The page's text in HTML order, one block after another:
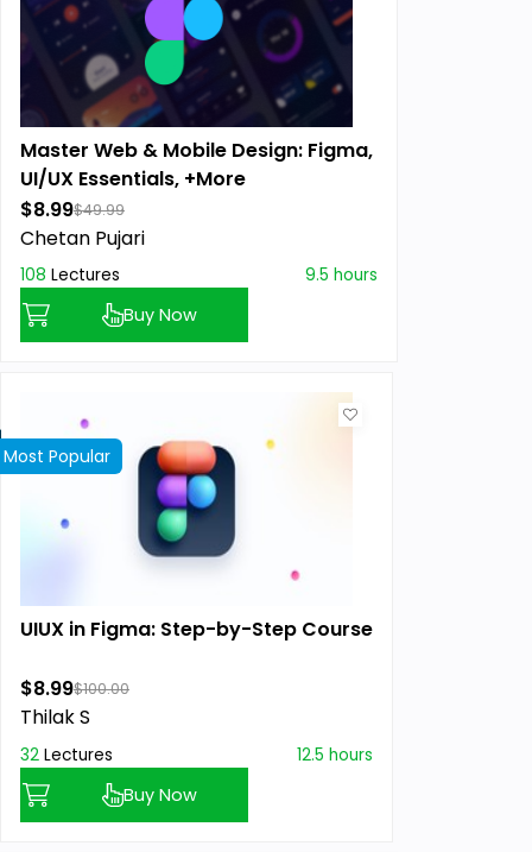
Master Web & Mobile Design: Figma,
UI/UX Essentials, +More
$8.99$49.99
Chetan Pujari
108 Lectures 9.5 hours
Buy Now
Most Popular
UIUX in Figma: Step-by-Step Course
$8.99$100.00
Thilak S
32 Lectures 12.5 hours
Buy Now